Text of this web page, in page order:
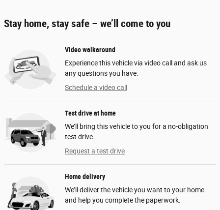
Stay home, stay safe – we’ll come to you
Video walkaround
Experience this vehicle via video call and ask us
any questions you have.
Schedule a video call
Test drive at home
We’ll bring this vehicle to you for a no-obligation
test drive.
Request a test drive
Home delivery
We’ll deliver the vehicle you want to your home
and help you complete the paperwork.